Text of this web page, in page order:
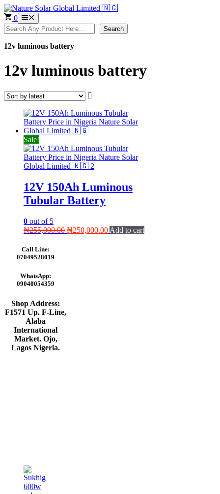
Skip
to
content
0 Menu
Search Search
12v luminous battery
12v luminous battery
Sale!
12V 150Ah Luminous
Tubular Battery
0 out of 5
₦255,000.00 Original
₦250,000.00Current
Add to cart
Call Line:
07049528019
WhatsApp:
09040054359
Shop Address:
F1571 Up. F-Line,
Alaba
International
Market. Ojo,
Lagos Nigeria.